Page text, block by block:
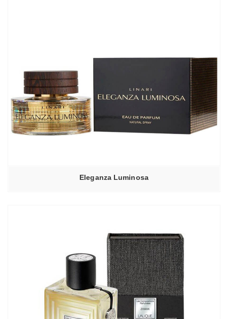
Eleganza Luminosa